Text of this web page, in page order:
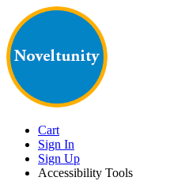
Cart
Sign In
Sign Up
Accessibility Tools